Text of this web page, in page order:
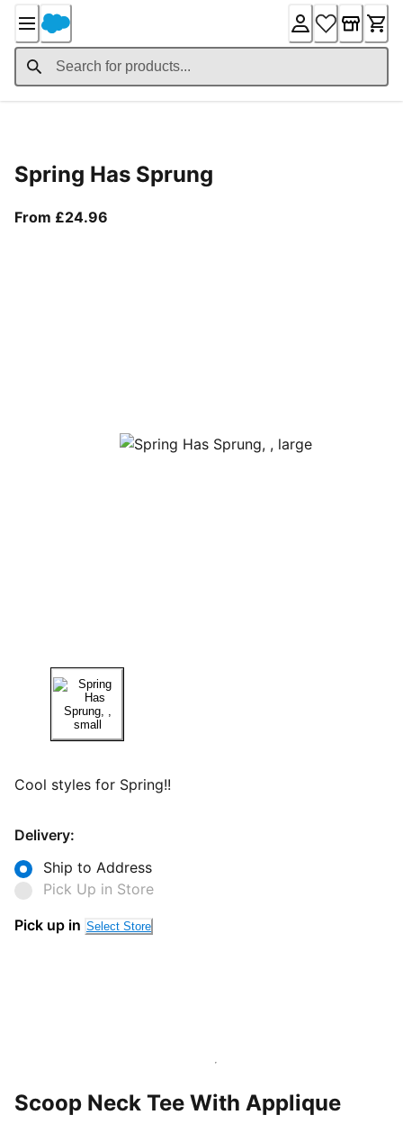
Content
Spring Has Sprung
From £24.96
Cool styles for Spring!!
Delivery:
Ship to Address
Pick Up in Store
Pick up in Select Store
Scoop Neck Tee With Applique